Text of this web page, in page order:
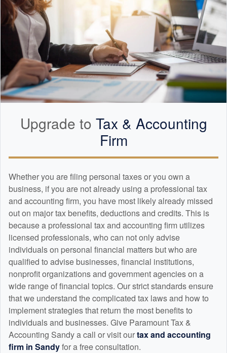
Upgrade to Tax & Accounting
Firm
Whether you are filing personal taxes or you own a
business, if you are not already using a professional tax
and accounting firm, you have most likely already missed
out on major tax benefits, deductions and credits. This is
because a professional tax and accounting firm utilizes
licensed professionals, who can not only advise
individuals on personal financial matters but who are
qualified to advise businesses, financial institutions,
nonprofit organizations and government agencies on a
wide range of financial topics. Our strict standards ensure
that we understand the complicated tax laws and how to
implement strategies that return the most benefits to
individuals and businesses. Give Paramount Tax &
Accounting Sandy a call or visit ourtax and accounting
firm in Sandyfor a free consultation.